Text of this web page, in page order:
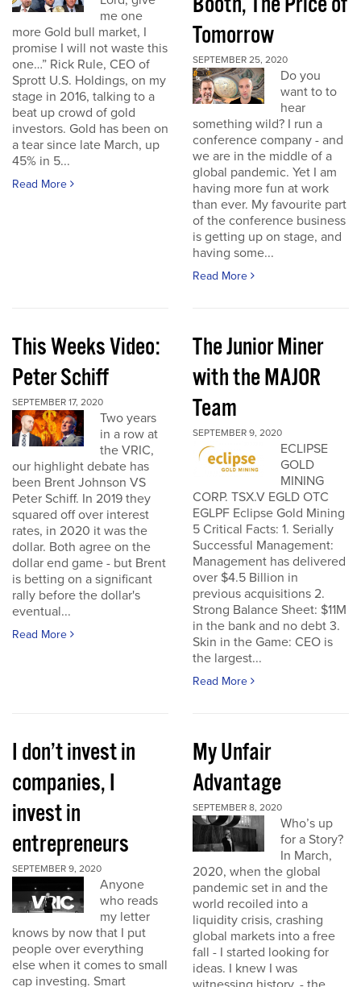
me one
more Gold bull market, I
promise I will not waste this
one…” Rick Rule, CEO of
Sprott U.S. Holdings, on my
stage in 2016, talking to a
beat up crowd of gold
investors. Gold has been on
a tear since late March, up
45% in 5...
Read More
Tomorrow
SEPTEMBER 25, 2020
Do you
want to to
hear
something wild? I run a
conference company - and
we are in the middle of a
global pandemic. Yet I am
having more fun at work
than ever. My favourite part
of the conference business
is getting up on stage, and
having some...
Read More
This Weeks Video:
Peter Schiff
SEPTEMBER 17, 2020
Two years
in a row at
the VRIC,
our highlight debate has
been Brent Johnson VS
Peter Schiff. In 2019 they
squared off over interest
rates, in 2020 it was the
dollar. Both agree on the
dollar end game - but Brent
is betting on a significant
rally before the dollar's
eventual...
Read More
The Junior Miner
with the MAJOR
Team
SEPTEMBER 9, 2020
ECLIPSE
GOLD
MINING
CORP. TSX.V EGLD OTC
EGLPF Eclipse Gold Mining
5 Critical Facts: 1. Serially
Successful Management:
Management has delivered
over $4.5 Billion in
previous acquisitions 2.
Strong Balance Sheet: $11M
in the bank and no debt 3.
Skin in the Game: CEO is
the largest...
Read More
I don’t invest in
companies, I
invest in
entrepreneurs
SEPTEMBER 9, 2020
Anyone
who reads
my letter
knows by now that I put
people over everything
else when it comes to small
cap investing. Smart
My Unfair
Advantage
SEPTEMBER 8, 2020
Who’s up
for a Story?
In March,
2020, when the global
pandemic set in and the
world recoiled into a
liquidity crisis, crashing
global markets into a free
fall - I started looking for
ideas. I knew I was